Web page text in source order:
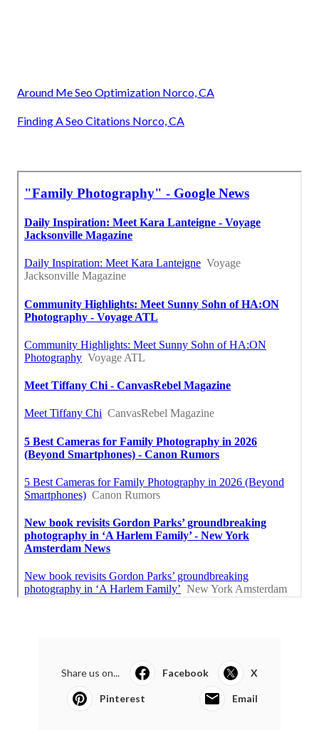
Around Me Seo Optimization Norco, CA
Finding A Seo Citations Norco, CA
Share us on... Facebook X
Pinterest Email